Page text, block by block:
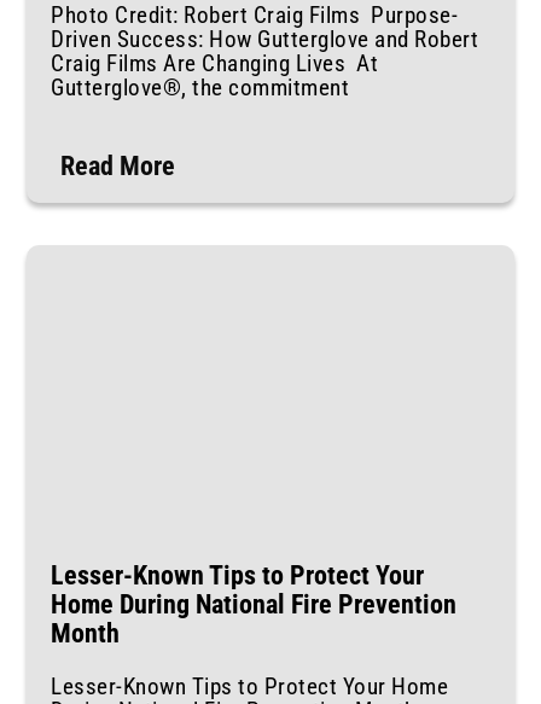
Photo Credit: Robert Craig Films Purpose-
Driven Success: How Gutterglove and Robert
Craig Films Are Changing Lives At
Gutterglove®, the commitment
Read More
Lesser-Known Tips to Protect Your
Home During National Fire Prevention
Month
Lesser-Known Tips to Protect Your Home